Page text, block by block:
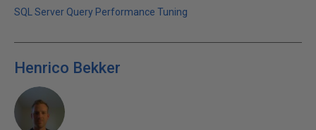
SQL Server Query Performance Tuning
Henrico Bekker